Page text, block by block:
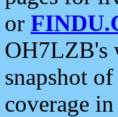
or
OH7LZB's
snapshot
coverage